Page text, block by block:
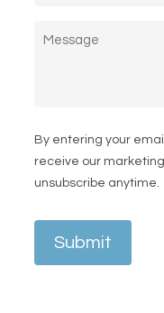
Message
By entering your
receive our
unsubscribe anytime.
Submit